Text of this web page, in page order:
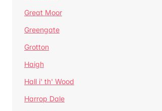
Great Moor
Greengate
Grotton
Haigh
Hall i' th' Wood
Harrop Dale